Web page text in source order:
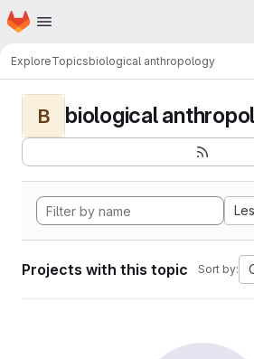
Skip to main content
Homepage
ExploreTopicsbiological anthropology
B biological
Projects with this topic Sort by: